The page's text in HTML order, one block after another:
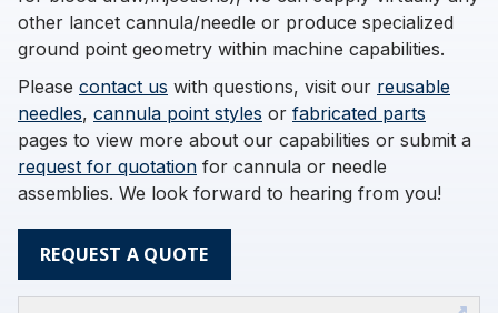
other lancet cannula/needle or produce specialized
ground point geometry within machine capabilities.
Please contact us with questions, visit our reusable
needles, cannula point styles or fabricated parts
pages to view more about our capabilities or submit a
request for quotation for cannula or needle
assemblies. We look forward to hearing from you!
REQUEST A QUOTE